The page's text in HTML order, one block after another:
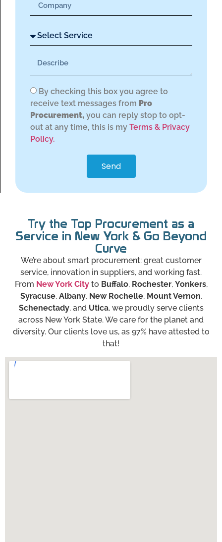
By checking this box you agree to
receive text messages from Pro
Procurement, you can reply stop to opt-
out at any time, this is my Terms & Privacy
Policy.
Send
Try the Top Procurement as a
Service in New York & Go Beyond
Curve
We’re about smart procurement: great customer
service, innovation in suppliers, and working fast.
From New York Cityto Buffalo, Rochester, Yonkers,
Syracuse, Albany, New Rochelle, Mount Vernon,
Schenectady, and Utica, we proudly serve clients
across New York State. We care for the planet and
diversity. Our clients love us, as 97% have attested to
that!